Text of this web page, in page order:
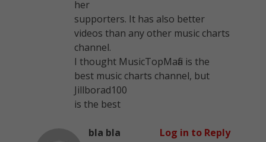
her
supporters. It has also better
videos than any other music charts
channel.
I thought MusicTopMafia is the
best music charts channel, but
Jillborad100
is the best
bla bla
Log in to Reply